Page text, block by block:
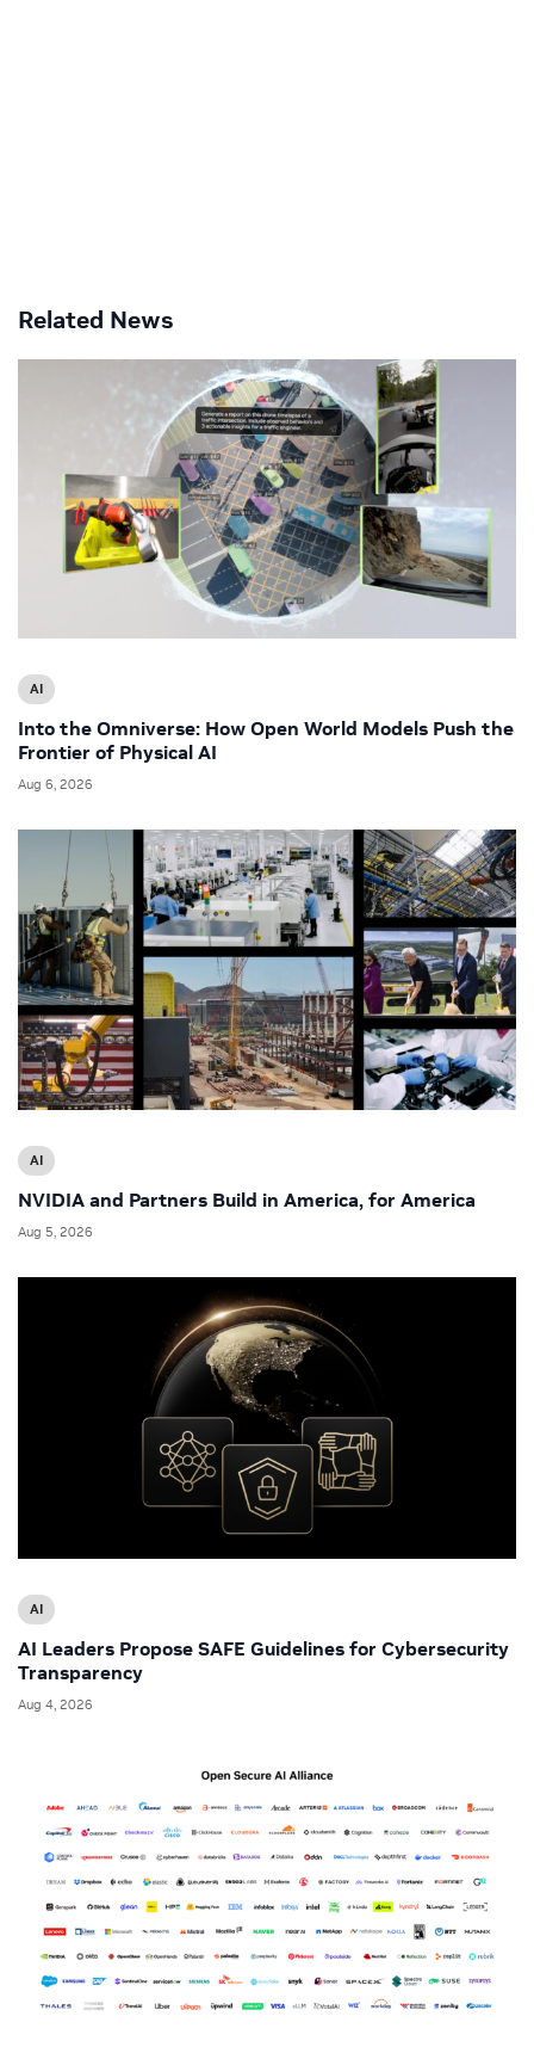
Related News
AI
Into the Omniverse: How Open World Models Push the
Frontier of Physical AI
Aug 6, 2026
AI
NVIDIA and Partners Build in America, for America
Aug 5, 2026
AI
AI Leaders Propose SAFE Guidelines for Cybersecurity
Transparency
Aug 4, 2026